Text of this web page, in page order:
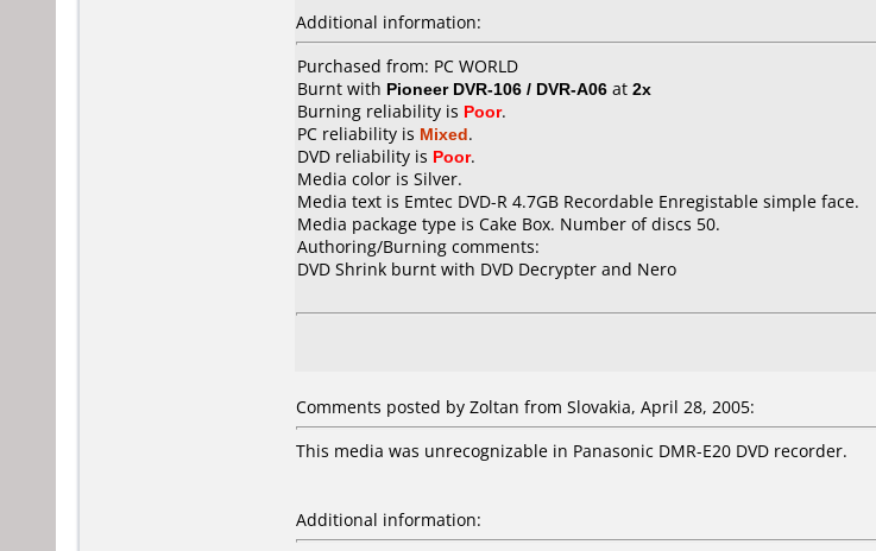
Additional information:
Purchased from: PC WORLD
Burnt with Pioneer DVR-106 / DVR-A06 at 2x
Burning reliability is Poor.
PC reliability is Mixed.
DVD reliability is Poor.
Media color is Silver.
Media text is Emtec DVD-R 4.7GB Recordable Enregistable simple face.
Media package type is Cake Box. Number of discs 50.
Authoring/Burning comments:
DVD Shrink burnt with DVD Decrypter and Nero
Comments posted by Zoltan from Slovakia, April 28, 2005:
This media was unrecognizable in Panasonic DMR-E20 DVD recorder.
Additional information: